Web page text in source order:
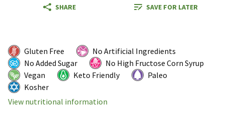
SHARE SAVE FOR LATER
Gluten Free
No Artificial Ingredients
No Added Sugar
No High Fructose Corn Syrup
Vegan
Keto Friendly
Paleo
Kosher
View nutritional information